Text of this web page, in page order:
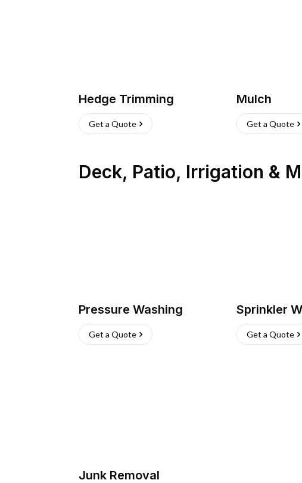
Hedge Trimming
Get a Quote
Mulch
Get a Quote
Deck, Patio, Irrigation &
Pressure Washing
Get a Quote
Sprinkler
Get a Quote
Junk Removal